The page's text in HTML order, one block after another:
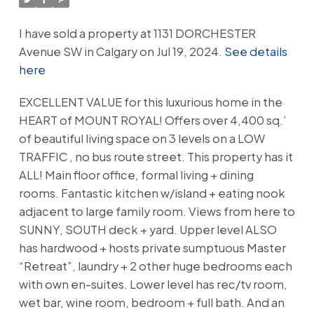
I have sold a property at 1131 DORCHESTER
Avenue SW in Calgary on Jul 19, 2024. See details
here
EXCELLENT VALUE for this luxurious home in the
HEART of MOUNT ROYAL! Offers over 4,400 sq.’
of beautiful living space on 3 levels on a LOW
TRAFFIC , no bus route street. This property has it
ALL! Main floor office, formal living + dining
rooms. Fantastic kitchen w/island + eating nook
adjacent to large family room. Views from here to
SUNNY, SOUTH deck + yard. Upper level ALSO
has hardwood + hosts private sumptuous Master
“Retreat”, laundry + 2 other huge bedrooms each
with own en-suites. Lower level has rec/tv room,
wet bar, wine room, bedroom + full bath. And an